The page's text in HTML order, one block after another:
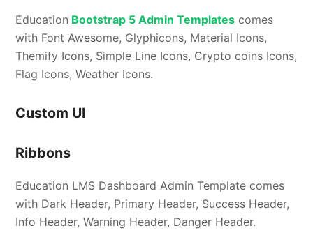
Education Bootstrap 5 Admin Templates comes
with Font Awesome, Glyphicons, Material Icons,
Themify Icons, Simple Line Icons, Crypto coins Icons,
Flag Icons, Weather Icons.
Custom UI
Ribbons
Education LMS Dashboard Admin Template comes
with Dark Header, Primary Header, Success Header,
Info Header, Warning Header, Danger Header.